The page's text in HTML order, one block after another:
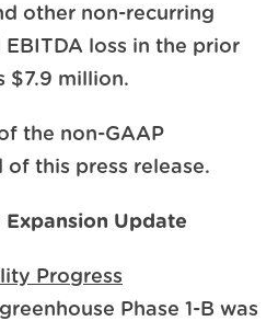
other non-recurring
loss in the prior
$7.9 million.
the non-GAAP
of this press release.
Update
Progress
Phase 1-B was